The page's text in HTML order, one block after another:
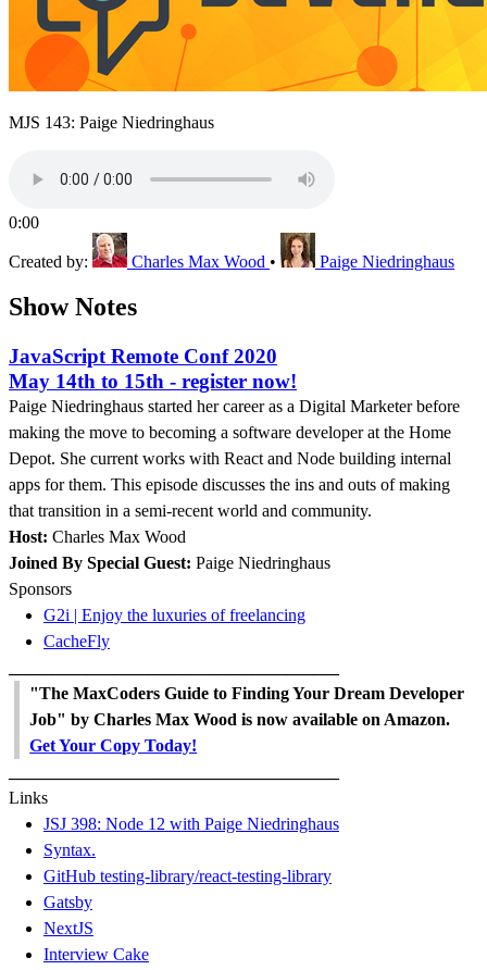
MJS 143: Paige Niedringhaus
0:00
Created by: Charles Max Wood • Paige Niedringhaus
Show Notes
JavaScript Remote Conf 2020
May 14th to 15th - register now!
Paige Niedringhaus started her career as a Digital Marketer before
making the move to becoming a software developer at the Home
Depot. She current works with React and Node building internal
apps for them. This episode discusses the ins and outs of making
that transition in a semi-recent world and community.
Host: Charles Max Wood
Joined By Special Guest: Paige Niedringhaus
Sponsors
G2i | Enjoy the luxuries of freelancing
CacheFly
"The MaxCoders Guide to Finding Your Dream Developer
Job" by Charles Max Wood is now available on Amazon.
Get Your Copy Today!
Links
JSJ 398: Node 12 with Paige Niedringhaus
Syntax.
GitHub testing-library/react-testing-library
Gatsby
NextJS
Interview Cake